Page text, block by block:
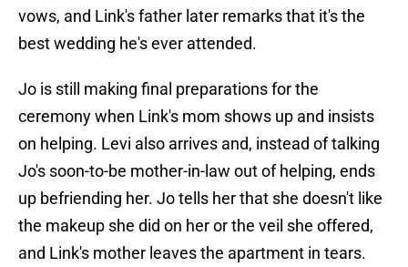
vows, and Link's father later remarks that it's the
best wedding he's ever attended.
Jo is still making final preparations for the
ceremony when Link's mom shows up and insists
on helping. Levi also arrives and, instead of talking
Jo's soon-to-be mother-in-law out of helping, ends
up befriending her. Jo tells her that she doesn't like
the makeup she did on her or the veil she offered,
and Link's mother leaves the apartment in tears.